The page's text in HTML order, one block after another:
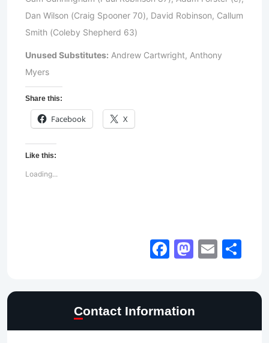
Dan Wilson (Craig Spooner 70), David Robinson, Callum
Smith (Coleby Shepherd 63)
Unused Substitutes: Andrew Cartwright, Anthony
Myers
Share this:
Facebook X
Like this:
Loading...
Facebook
Email
Contact Information